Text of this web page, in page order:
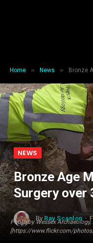
Home » News » Bronze
Photo by Wessex Archaeology,
[https://www.flickr.com/
NEWS
Bronze Age
Surgery over
By Ray Scanlon